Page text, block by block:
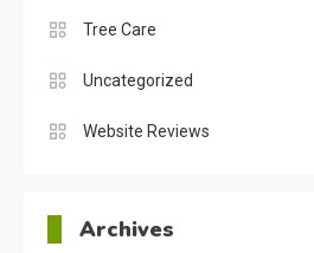
Tree Care
Uncategorized
Website Reviews
Archives